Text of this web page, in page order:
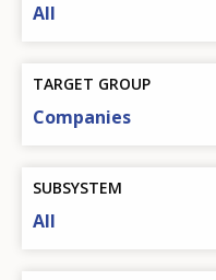
All
TARGET GROUP
Companies
SUBSYSTEM
All